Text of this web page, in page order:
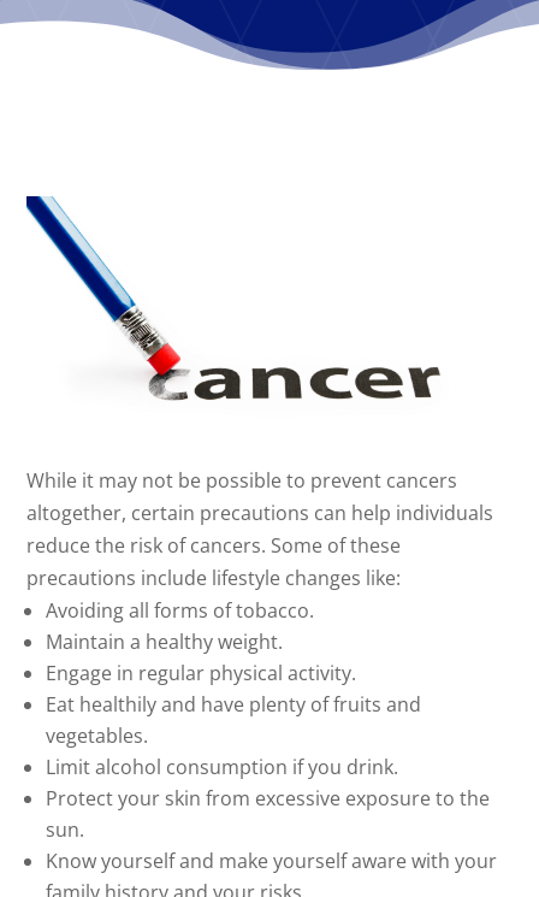
While it may not be possible to prevent cancers
altogether, certain precautions can help individuals
reduce the risk of cancers. Some of these
precautions include lifestyle changes like:
Avoiding all forms of tobacco.
Maintain a healthy weight.
Engage in regular physical activity.
Eat healthily and have plenty of fruits and
vegetables.
Limit alcohol consumption if you drink.
Protect your skin from excessive exposure to the
sun.
Know yourself and make yourself aware with your